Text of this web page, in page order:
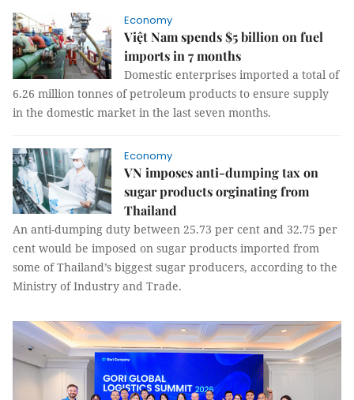
Economy
Việt Nam spends $5 billion on fuel
imports in 7 months
Domestic enterprises imported a total of
6.26 million tonnes of petroleum products to ensure supply
in the domestic market in the last seven months.
Economy
VN imposes anti-dumping tax on
sugar products orginating from
Thailand
An anti-dumping duty between 25.73 per cent and 32.75 per
cent would be imposed on sugar products imported from
some of Thailand’s biggest sugar producers, according to the
Ministry of Industry and Trade.